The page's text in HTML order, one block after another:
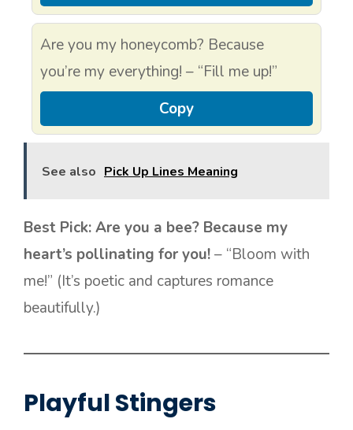
Are you my honeycomb? Because
you’re my everything! – “Fill me up!”
Copy
See also Pick Up Lines Meaning
Best Pick:Are you a bee? Because my
heart’s pollinating for you!– “Bloom with
me!” (It’s poetic and captures romance
beautifully.)
Playful Stingers